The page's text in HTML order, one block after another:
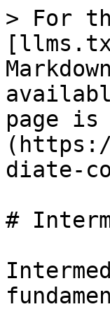
> For
page is
diate-
#